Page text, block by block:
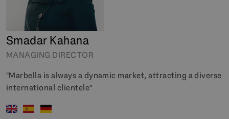
Smadar Kahana
MANAGING DIRECTOR
"Marbella is always a dynamic market, attracting a diverse
international clientele"